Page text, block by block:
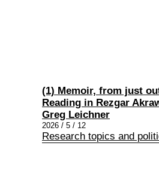
(1) Memoir, from just
Reading in Rezgar
Greg Leichner
2026 / 5 / 12
Research topics and